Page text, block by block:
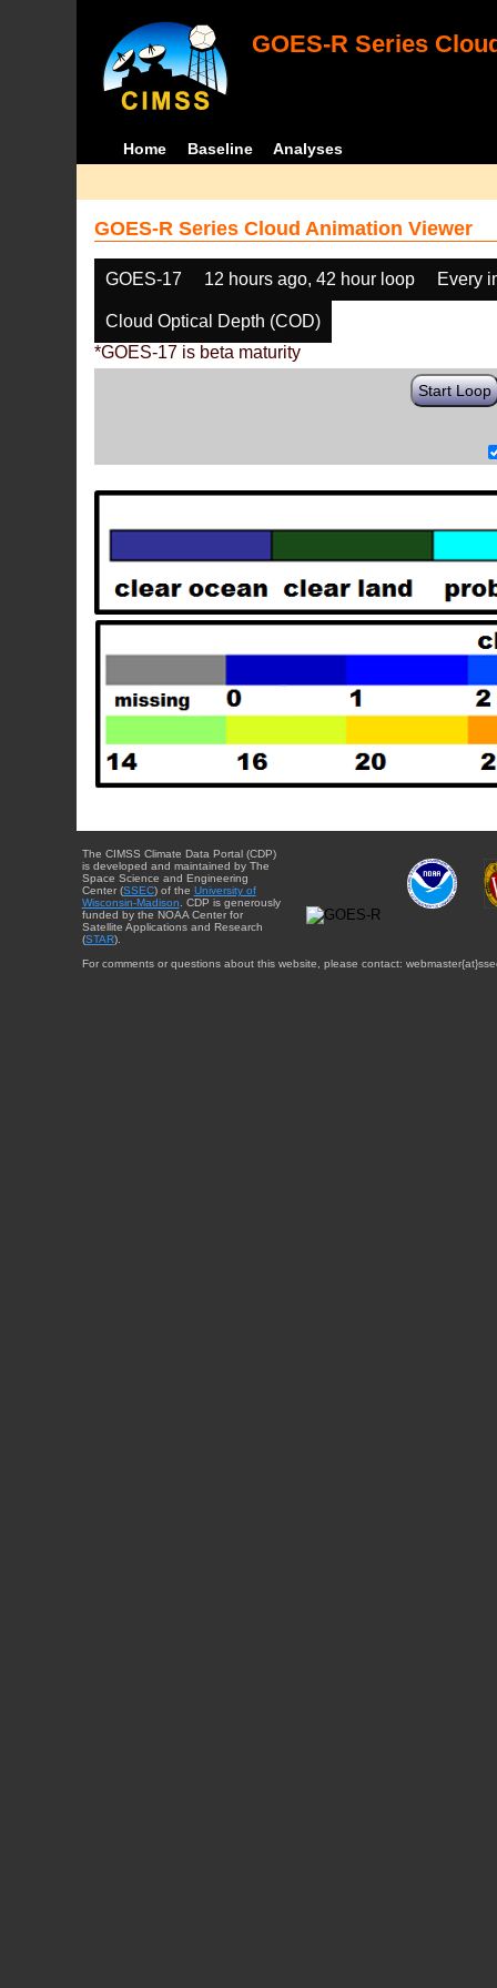
GOES-R Series
Home Baseline Analyses
GOES-R Series Cloud Animation Viewer
GOES-17 12 hours ago, 42 hour loop Every
Cloud Optical Depth (COD)
*GOES-17 is beta maturity
Start Loop
The CIMSS Climate Data Portal (CDP)
is developed and maintained by The
Space Science and Engineering
Center (SSEC) of the University of
Wisconsin-Madison. CDP is generously
funded by the NOAA Center for
Satellite Applications and Research
(STAR).
For comments or questions about this website, please contact: